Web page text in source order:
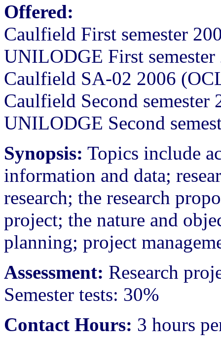
Offered:
Caulfield First semester
UNILODGE First
Caulfield SA-02 2006
Caulfield Second semester
UNILODGE Second
Synopsis: Topics include
information and data;
research; the research
project; the nature and
planning; project
Assessment: Research
Semester tests: 30%
Contact Hours: 3 hours